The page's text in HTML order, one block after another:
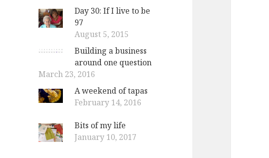
Day 30: If I live to be
97
August 5, 2015
Building a business
around one question
March 23, 2016
A weekend of tapas
February 14, 2016
Bits of my life
January 10, 2017